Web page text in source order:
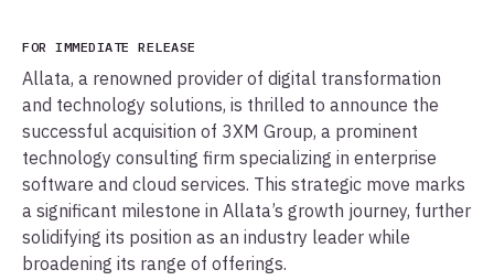
FOR IMMEDIATE RELEASE
Allata, a renowned provider of digital transformation
and technology solutions, is thrilled to announce the
successful acquisition of 3XM Group, a prominent
technology consulting firm specializing in enterprise
software and cloud services. This strategic move marks
a significant milestone in Allata’s growth journey, further
solidifying its position as an industry leader while
broadening its range of offerings.